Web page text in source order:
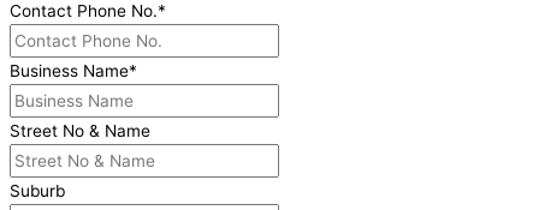
Contact Phone No.*
Business Name*
Street No & Name
Suburb